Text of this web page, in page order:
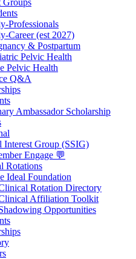
Groups
Professionals
Career (est 2027)
& Postpartum
Pelvic Health
Pelvic Health
Q&A
Ambassador Scholarship
Interest Group (SSIG)
Engage 💬
Rotations
Ideal Foundation
Rotation Directory
Affiliation Toolkit
Opportunities